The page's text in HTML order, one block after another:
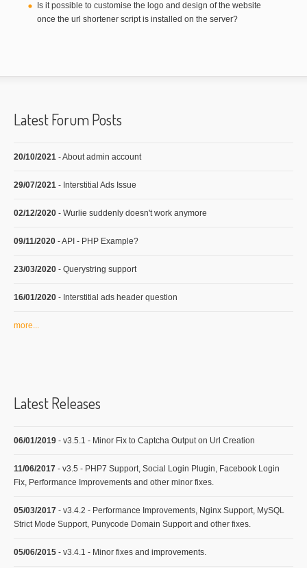
Is it possible to customise the logo and design of the website
once the url shortener script is installed on the server?
Latest Forum Posts
20/10/2021 - About admin account
29/07/2021 - Interstitial Ads Issue
02/12/2020 - Wurlie suddenly doesn't work anymore
09/11/2020 - API - PHP Example?
23/03/2020 - Querystring support
16/01/2020 - Interstitial ads header question
more...
Latest Releases
06/01/2019 - v3.5.1 - Minor Fix to Captcha Output on Url Creation
11/06/2017 - v3.5 - PHP7 Support, Social Login Plugin, Facebook Login
Fix, Performance Improvements and other minor fixes.
05/03/2017 - v3.4.2 - Performance Improvements, Nginx Support, MySQL
Strict Mode Support, Punycode Domain Support and other fixes.
05/06/2015 - v3.4.1 - Minor fixes and improvements.